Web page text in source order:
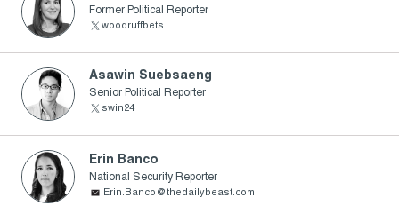
Former Political Reporter
woodruffbets
Asawin Suebsaeng
Senior Political Reporter
swin24
Erin Banco
National Security Reporter
Erin.Banco@thedailybeast.com